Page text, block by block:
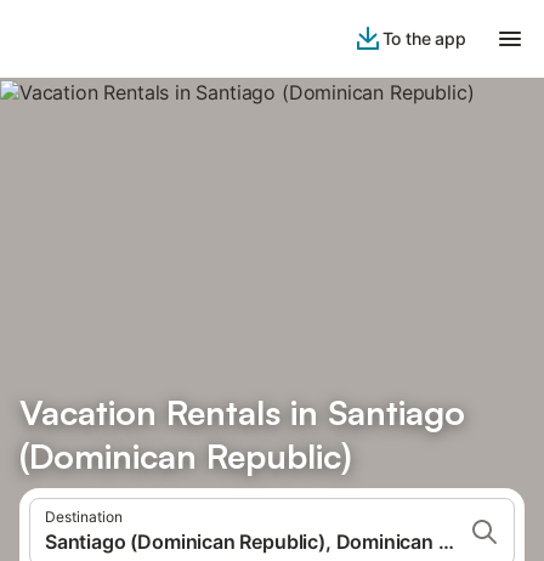
To the app
Vacation Rentals in Santiago
(Dominican Republic)
Destination
Santiago (Dominican Republic), Dominican Republic